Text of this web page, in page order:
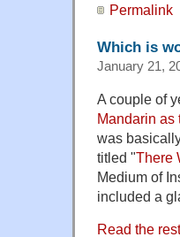
Permalink
Which is
January 21,
A couple of
Mandarin as
was
titled "There
Medium of
included a
Read the